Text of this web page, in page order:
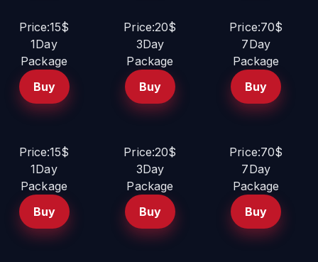
Price:15$
1Day
Package
Buy
Price:20$
3Day
Package
Buy
Price:70$
7Day
Package
Buy
Price:15$
1Day
Package
Buy
Price:20$
3Day
Package
Buy
Price:70$
7Day
Package
Buy